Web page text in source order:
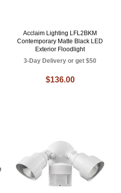
Acclaim Lighting LFL2BKM
Contemporary Matte Black LED
Exterior Floodlight
3-Day Delivery or get $50
$136.00